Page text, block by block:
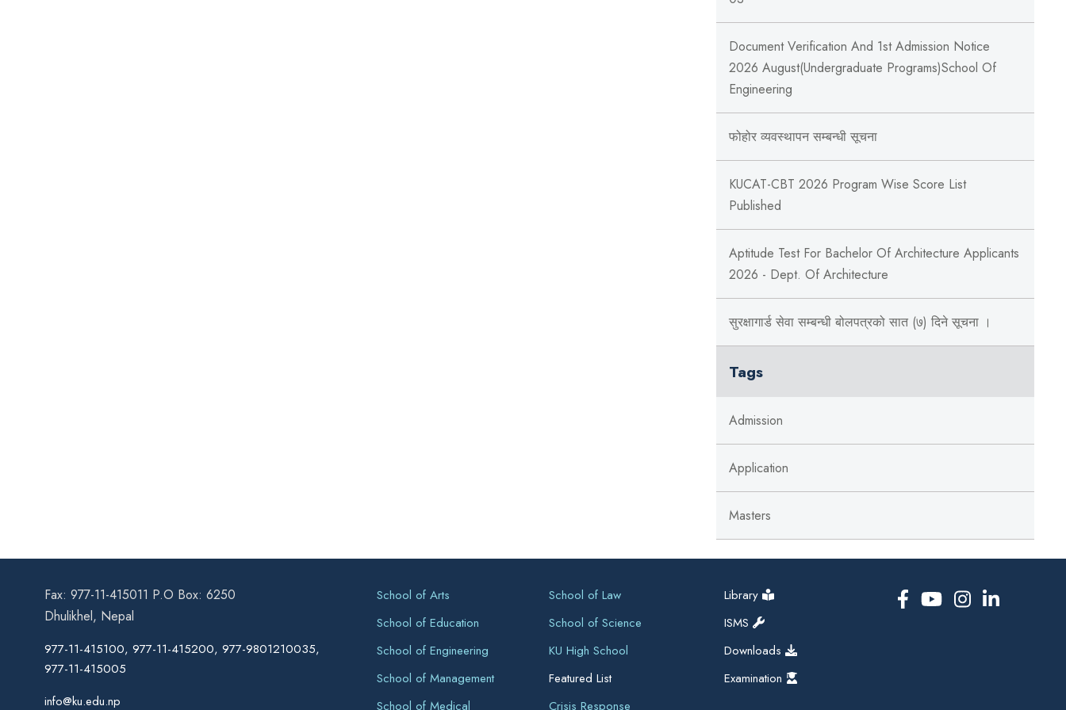
Document Verification And 1st Admission Notice
2026 August(Undergraduate Programs)School Of
Engineering
फोहोर व्यवस्थापन सम्बन्‍धी सूचना
KUCAT-CBT 2026 Program Wise Score List
Published
Aptitude Test For Bachelor Of Architecture Applicants
2026 - Dept. Of Architecture
सुरक्षागार्ड सेवा सम्बन्धी बोलपत्रको सात (७) दिने सूचना ।
Tags
Admission
Application
Masters
Fax: 977-11-415011 P.O Box: 6250
Dhulikhel, Nepal
977-11-415100, 977-11-415200, 977-9801210035,
977-11-415005
info@ku.edu.np
School of Arts
School of Education
School of Engineering
School of Management
School of Medical
School of Law
School of Science
KU High School
Featured List
Crisis Response
Library
ISMS
Downloads
Examination